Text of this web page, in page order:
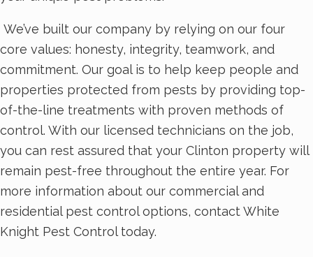
We’ve built our company by relying on our four
core values: honesty, integrity, teamwork, and
commitment. Our goal is to help keep people and
properties protected from pests by providing top-
of-the-line treatments with proven methods of
control. With our licensed technicians on the job,
you can rest assured that your Clinton property will
remain pest-free throughout the entire year. For
more information about our commercial and
residential pest control options, contact White
Knight Pest Control today.